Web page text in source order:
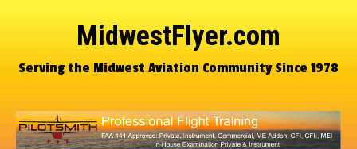
MidwestFlyer.com
Serving the Midwest Aviation Community Since 1978